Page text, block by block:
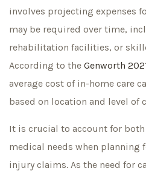
involves projecting expenses
may be required over time,
rehabilitation facilities, or
According to the Genworth
average cost of in-home care
based on location and level of
It is crucial to account for
medical needs when planning
injury claims. As the need for